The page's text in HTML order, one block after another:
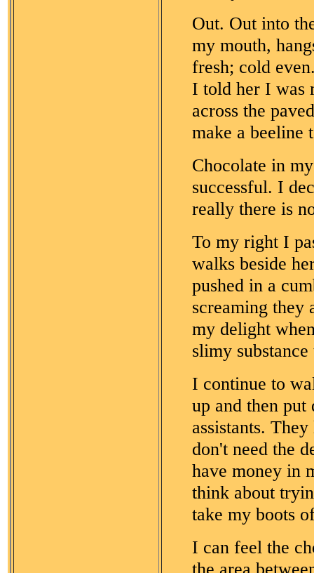
Out. Out into
my mouth,
fresh; cold
I told her I was
across the
make a beeline
Chocolate in
successful. I
really there is
To my right I
walks beside
pushed in a
screaming they
my delight
slimy
I continue to
up and then put
assistants.
don't need the
have money in
think about
take my boots
I can feel the